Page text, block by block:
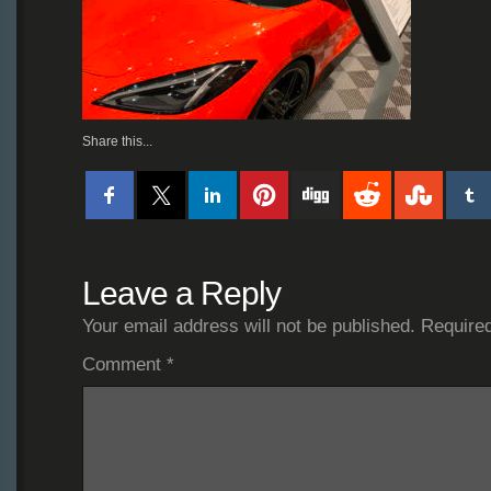
Share this...
Leave a Reply
Your email address will not be published.
Comment *